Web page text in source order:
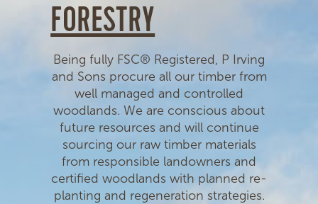
FORESTRY
Being fully FSC® Registered, P Irving
and Sons procure all our timber from
well managed and controlled
woodlands. We are conscious about
future resources and will continue
sourcing our raw timber materials
from responsible landowners and
certiﬁed woodlands with planned re-
planting and regeneration strategies.